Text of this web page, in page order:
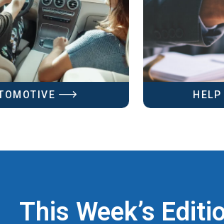
HELP
This Week’s